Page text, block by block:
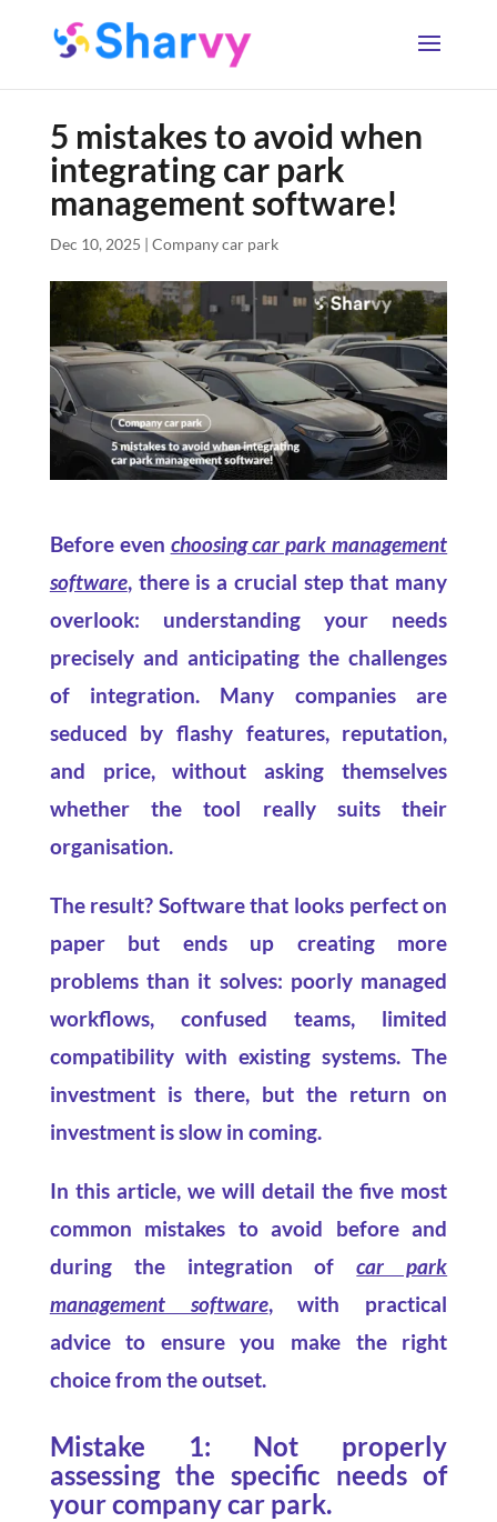
5 mistakes to avoid when
integrating car park
management software!
Dec 10, 2025 | Company car park
Before even choosing car park management
software, there is a crucial step that many
overlook: understanding your needs
precisely and anticipating the challenges
of integration. Many companies are
seduced by flashy features, reputation,
and price, without asking themselves
whether the tool really suits their
organisation.
The result? Software that looks perfect on
paper but ends up creating more
problems than it solves: poorly managed
workflows, confused teams, limited
compatibility with existing systems. The
investment is there, but the return on
investment is slow in coming.
In this article, we will detail the five most
common mistakes to avoid before and
during the integration ofcar park
management software, with practical
advice to ensure you make the right
choice from the outset.
Mistake 1: Not properly
assessing the specific needs of
your company car park.